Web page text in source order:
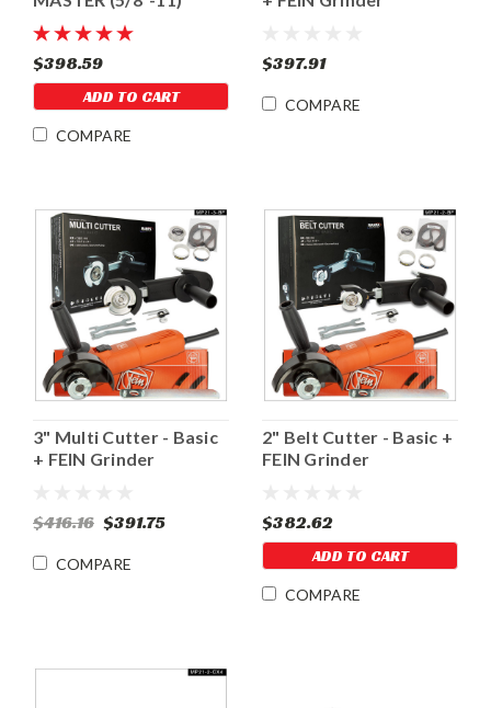
$398.59
ADD TO CART
COMPARE
$397.91
COMPARE
3" Multi Cutter - Basic
+ FEIN Grinder
$416.16 $391.75
COMPARE
2" Belt Cutter - Basic +
FEIN Grinder
$382.62
ADD TO CART
COMPARE